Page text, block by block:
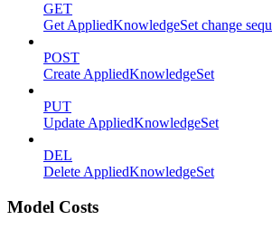
GET
Get AppliedKnowledgeSet change
POST
Create AppliedKnowledgeSet
PUT
Update AppliedKnowledgeSet
DEL
Delete AppliedKnowledgeSet
Model Costs